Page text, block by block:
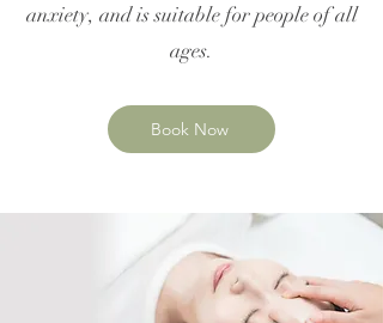
anxiety, and is suitable for people of all
ages.
Book Now